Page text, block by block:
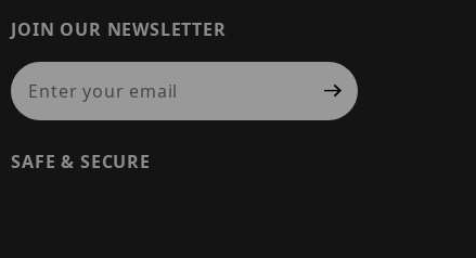
JOIN OUR NEWSLETTER
Join Our Newsletter
SAFE & SECURE